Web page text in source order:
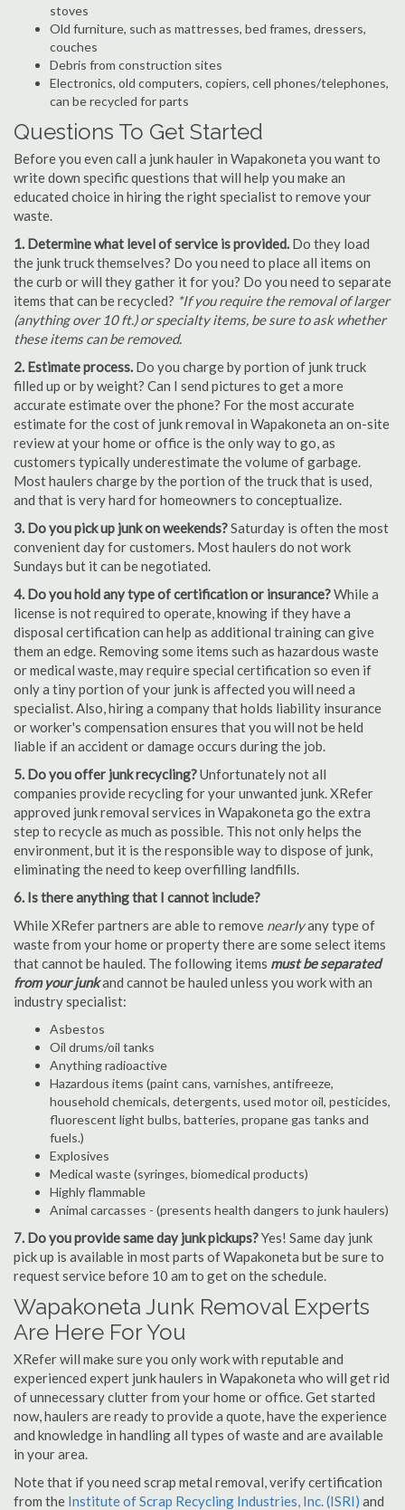
stoves
Old furniture, such as mattresses, bed frames, dressers,
couches
Debris from construction sites
Electronics, old computers, copiers, cell phones/telephones,
can be recycled for parts
Questions To Get Started
Before you even call a junk hauler in Wapakoneta you want to
write down specific questions that will help you make an
educated choice in hiring the right specialist to remove your
waste.
1. Determine what level of service is provided. Do they load
the junk truck themselves? Do you need to place all items on
the curb or will they gather it for you? Do you need to separate
items that can be recycled? *If you require the removal of larger
(anything over 10 ft.) or specialty items, be sure to ask whether
these items can be removed.
2. Estimate process. Do you charge by portion of junk truck
filled up or by weight? Can I send pictures to get a more
accurate estimate over the phone? For the most accurate
estimate for the cost of junk removal in Wapakoneta an on-site
review at your home or office is the only way to go, as
customers typically underestimate the volume of garbage.
Most haulers charge by the portion of the truck that is used,
and that is very hard for homeowners to conceptualize.
3. Do you pick up junk on weekends?Saturday is often the most
convenient day for customers. Most haulers do not work
Sundays but it can be negotiated.
4. Do you hold any type of certification or insurance?While a
license is not required to operate, knowing if they have a
disposal certification can help as additional training can give
them an edge. Removing some items such as hazardous waste
or medical waste, may require special certification so even if
only a tiny portion of your junk is affected you will need a
specialist. Also, hiring a company that holds liability insurance
or worker's compensation ensures that you will not be held
liable if an accident or damage occurs during the job.
5. Do you offer junk recycling?Unfortunately not all
companies provide recycling for your unwanted junk. XRefer
approved junk removal services in Wapakoneta go the extra
step to recycle as much as possible. This not only helps the
environment, but it is the responsible way to dispose of junk,
eliminating the need to keep overfilling landfills.
6. Is there anything that I cannot include?
While XRefer partners are able to remove nearlyany type of
waste from your home or property there are some select items
that cannot be hauled. The following items must be separated
from your junkand cannot be hauled unless you work with an
industry specialist:
Asbestos
Oil drums/oil tanks
Anything radioactive
Hazardous items (paint cans, varnishes, antifreeze,
household chemicals, detergents, used motor oil, pesticides,
fluorescent light bulbs, batteries, propane gas tanks and
fuels.)
Explosives
Medical waste (syringes, biomedical products)
Highly flammable
Animal carcasses - (presents health dangers to junk haulers)
7. Do you provide same day junk pickups?Yes! Same day junk
pick up is available in most parts of Wapakoneta but be sure to
request service before 10 am to get on the schedule.
Wapakoneta Junk Removal Experts
Are Here For You
XRefer will make sure you only work with reputable and
experienced expert junk haulers in Wapakoneta who will get rid
of unnecessary clutter from your home or office. Get started
now, haulers are ready to provide a quote, have the experience
and knowledge in handling all types of waste and are available
in your area.
Note that if you need scrap metal removal, verify certification
from the Institute of Scrap Recycling Industries, Inc. (ISRI) and